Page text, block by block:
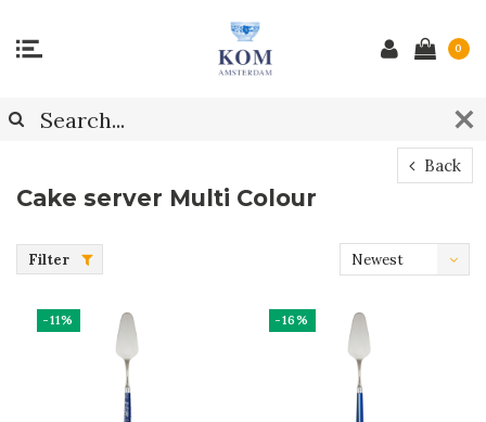
0
Back
Cake server Multi Colour
Filter
Newest
-11% -16%